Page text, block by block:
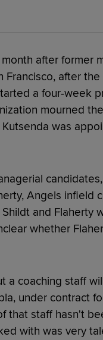
after former
after
a four-week
mourned the
was
Angels infield
and Flaherty
whether
a coaching staff
under contract
that staff hasn't
with was very